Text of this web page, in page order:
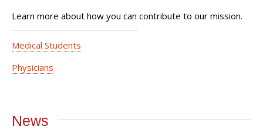
Learn more about how you can contribute to our mission.
Medical Students
Physicians
News